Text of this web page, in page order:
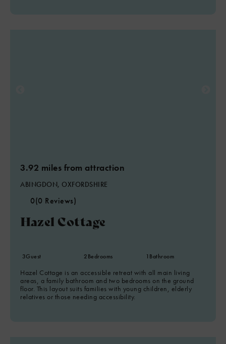
3.92 miles from attraction
ABINGDON, OXFORDSHIRE
0(0 Reviews)
Hazel Cottage
3Guest 2Bedrooms 1 Bathroom
Hazel Cottage is an accessible retreat with all main living
areas, a family bathroom and two bedrooms on the ground
floor. This layout suits families with young children, elderly
relatives or those needing accessibility.